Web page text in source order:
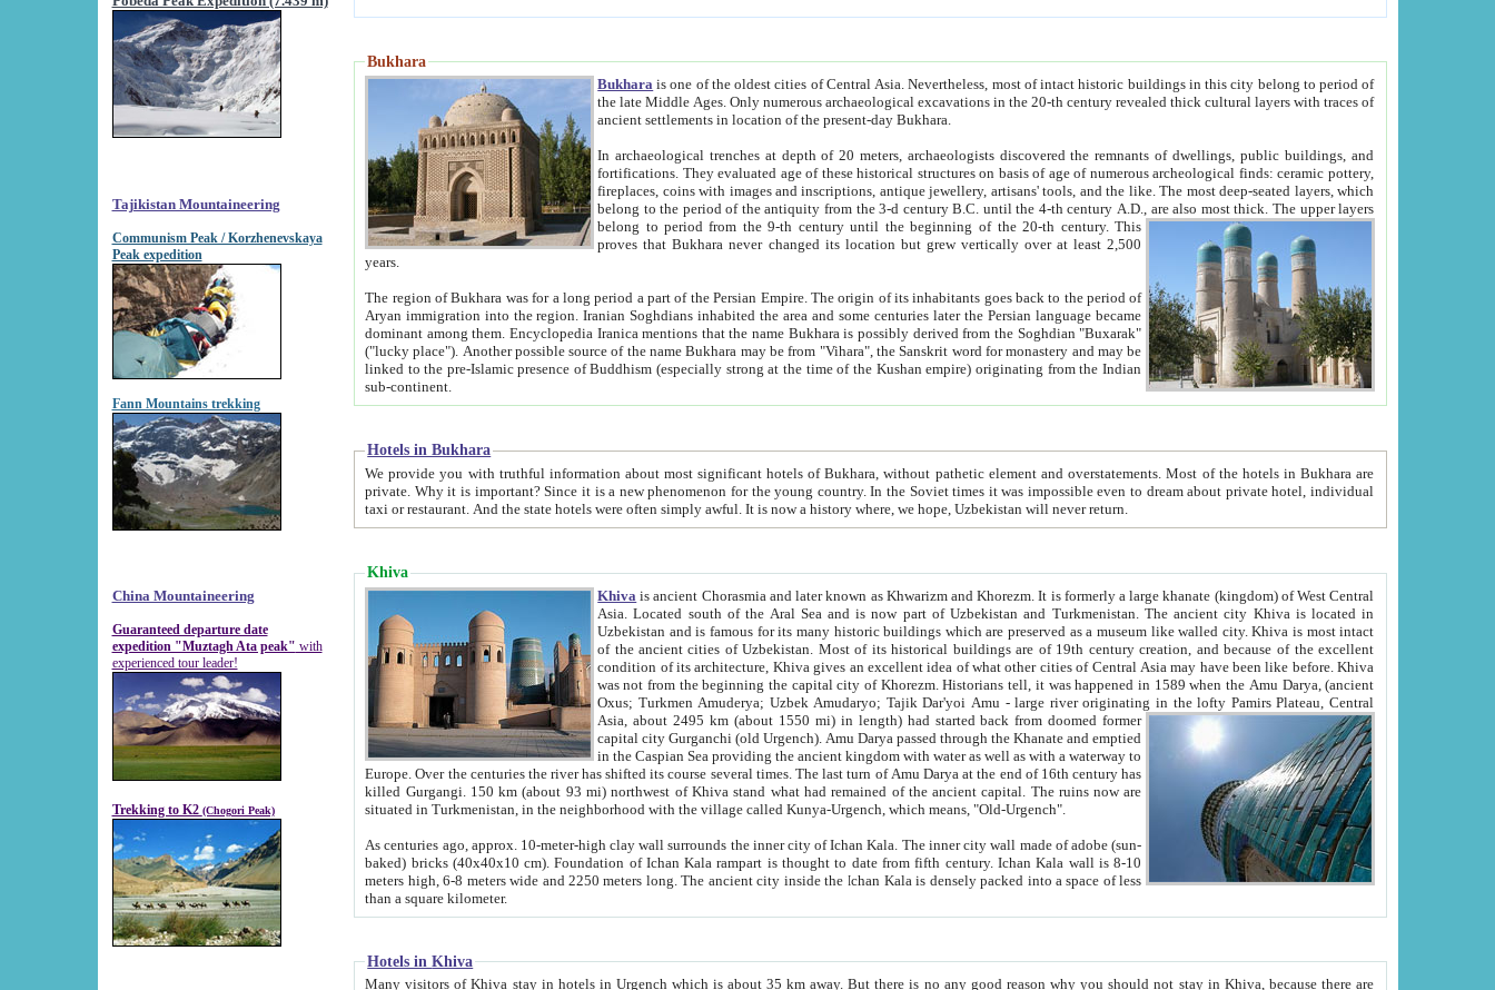
Tajikistan Mountaineering
Communism Peak / Korzhenevskaya
Peak expedition
Fann Mountains trekking
China Mountaineering
Guaranteed departure date
expedition "Muztagh Ata peak" with
experienced tour leader!
Trekking to K2 (Chogori Peak)
Bukhara
Bukhara is one of the oldest cities of Central Asia.Nevertheless, most of intact historic buildings in this city belong to period of
the late Middle Ages. Only numerous archaeological excavations in the 20-th century revealed thick cultural layers with traces of
ancient settlements in location of the present-day Bukhara.
In archaeological trenches at depth of 20 meters, archaeologists discovered the remnants of dwellings, public buildings, and
fortifications. They evaluated age of these historical structures on basis of age of numerous archeological finds: ceramic pottery,
fireplaces, coins with images and inscriptions, antique jewellery, artisans' tools, and the like. The most deep-seated layers, which
belong to the period of the antiquity from the 3-d century B.C. until the 4-th century A.D., are also most thick. The upper layers
belong to period from the 9-th century until the beginning of the 20-th century.This
proves that Bukhara never changed its location but grew vertically over at least 2,500
years.
The region of Bukhara was for a long period a part of the Persian Empire. The origin of its inhabitants goes back to the period of
Aryan immigration into the region. Iranian Soghdians inhabited the area and some centuries later the Persian language became
dominant among them. Encyclopedia Iranica mentions that the name Bukhara is possibly derived from the Soghdian "Buxarak"
("lucky place"). Another possible source of the name Bukhara may be from "Vihara", the Sanskrit word for monastery and may be
linked to the pre-Islamic presence of Buddhism (especially strong at the time of the Kushan empire) originating from the Indian
sub-continent.
Hotels in Bukhara
We provide you with truthful information about most significant hotels of Bukhara, without pathetic element and overstatements. Most of the hotels in Bukhara are
private. Why it is important? Since it is a new phenomenon for the young country. In the Soviet times it was impossible even to dream about private hotel, individual
taxi or restaurant. And the state hotels were often simply awful. It is now a history where, we hope, Uzbekistan will never return.
Khiva
Khiva is ancient Chorasmia and later known as Khwarizm and Khorezm. It is formerly a large khanate (kingdom) of West Central
Asia. Located south of the Aral Sea and is now part of Uzbekistan and Turkmenistan. The ancient city Khiva is located in
Uzbekistan and is famous for its many historic buildings which are preserved as a museum like walled city. Khiva is most intact
of the ancient cities of Uzbekistan. Most of its historical buildings are of 19th century creation, and because of the excellent
condition of its architecture, Khiva gives an excellent idea of what other cities of Central Asia may have been like before. Khiva
was not from the beginning the capital city of Khorezm. Historians tell, it was happened in 1589 when the Amu Darya, (ancient
Oxus; Turkmen Amuderya; Uzbek Amudaryo; Tajik Dar'yoi Amu - large river originating in the lofty Pamirs Plateau,Central
Asia, about 2495 km (about 1550 mi) in length) had started back from doomed former
capital city Gurganchi (old Urgench). Amu Darya passed through the Khanate and emptied
in the Caspian Sea providing the ancient kingdom with water as well as with a waterway to
Europe. Over the centuries the river has shifted its course several times. The last turn of Amu Darya at the end of 16th century has
killed Gurgangi. 150 km (about 93 mi) northwest of Khiva stand what had remained of the ancient capital. The ruins now are
situated in Turkmenistan, in the neighborhood with the village called Kunya-Urgench, which means, "Old-Urgench".
As centuries ago, approx. 10-meter-high clay wall surrounds the inner city of Ichan Kala. The inner city wall made of adobe (sun-
baked) bricks (40x40x10 cm). Foundation of Ichan Kala rampart is thought to date from fifth century. Ichan Kala wall is 8-10
meters high, 6-8 meters wide and 2250 meters long. The ancient city inside the Ichan Kala is densely packed into a space of less
than a square kilometer.
Hotels in Khiva
Many visitors of Khiva stay in hotels in Urgench which is about 35 km away. But there is no any good reason why you should not stay in Khiva, because there are